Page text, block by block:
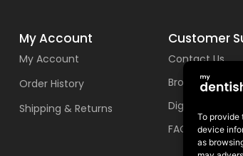
To provide
device
as
My Account
My Account
Order History
Shipping & Returns
Customer
Contact Us
Brochures
Digital Library
FAQs